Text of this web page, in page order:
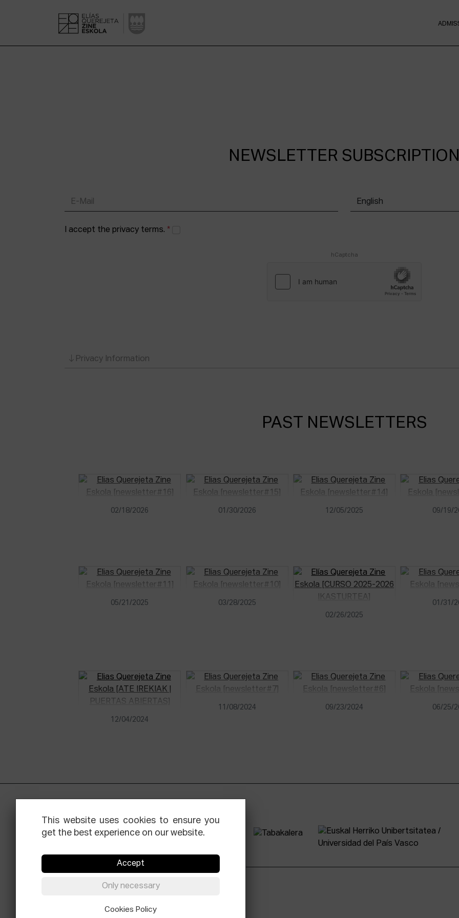
NEWSLETTER
I accept the privacy terms. *
hCaptcha
Privacy Information
PAST NEWSLETTERS
02/18/2026 01/30/2026 12/05/2025 09/19/
05/21/2025
03/28/2025
02/26/2025
01/31/
12/04/2024
11/08/2024 09/23/2024 06/25/
Equis Instagram
© Elías Querejeta Zine Eskola 2026
This website uses cookies to ensure you
get the best experience on our website.
Accept
Only necessary
Cookies Policy